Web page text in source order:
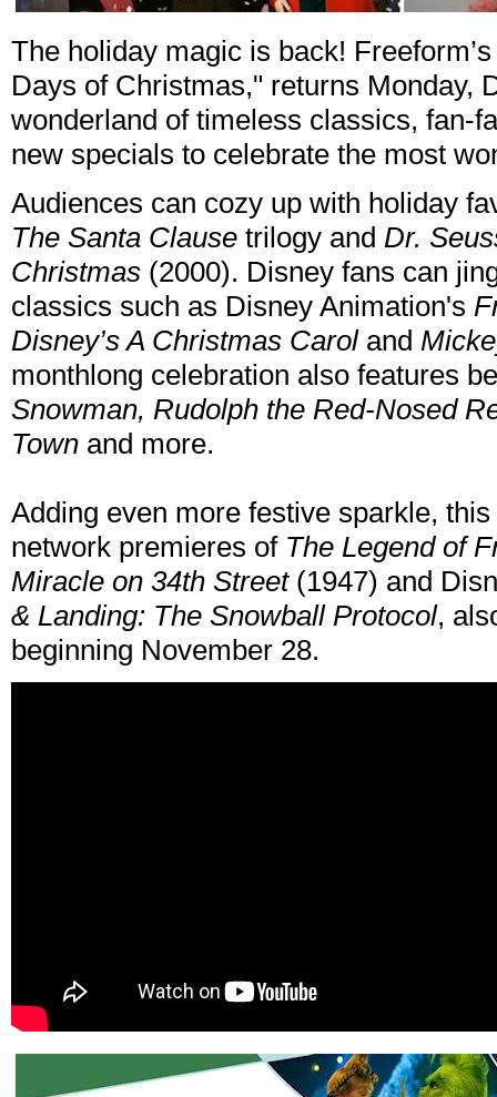
The holiday magic is back!
Days of Christmas," returns Monday,
wonderland of timeless classics, fan-
new specials to celebrate the most
Audiences can cozy up with holiday
The Santa Clause trilogy and Dr.
Christmas (2000). Disney fans can
classics such as Disney Animation's
Disney’s A Christmas Caroland
monthlong celebration also features
Snowman, Rudolph the Red-Nosed
Town and more.
Adding even more festive sparkle,
network premieres of The Legend of
Miracle on 34th Street(1947) and
& Landing: The Snowball Protocol,
beginning November 28.